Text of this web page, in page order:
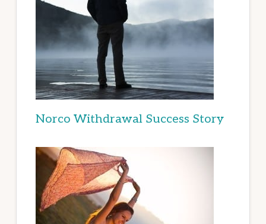
Norco Withdrawal Success Story